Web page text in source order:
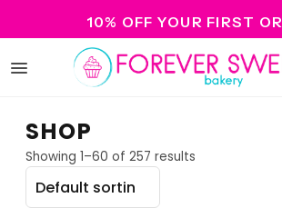
10% OFF YOUR FIRST
Open
SHOP
Showing 1–60 of 257 results